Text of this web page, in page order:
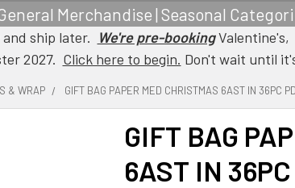
Merchandise | Seasonal
and ship later. We're pre-bookingValentine's,
2027. Click here to begin. Don't wait until
& WRAP GIFT BAG PAPER MED CHRISTMAS 6AST IN 36PC
GIFT BAG
6AST IN